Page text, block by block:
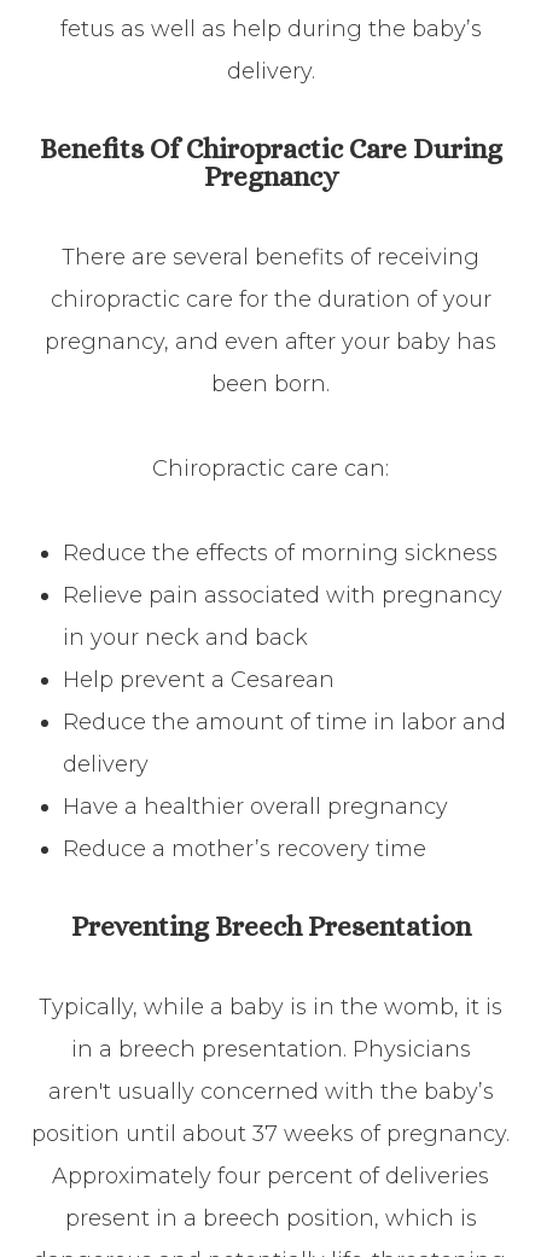
fetus as well as help during the baby’s
delivery.
Benefits Of Chiropractic Care During
Pregnancy
There are several benefits of receiving
chiropractic care for the duration of your
pregnancy, and even after your baby has
been born.
Chiropractic care can:
Reduce the effects of morning sickness
Relieve pain associated with pregnancy
in your neck and back
Help prevent a Cesarean
Reduce the amount of time in labor and
delivery
Have a healthier overall pregnancy
Reduce a mother’s recovery time
Preventing Breech Presentation
Typically, while a baby is in the womb, it is
in a breech presentation. Physicians
aren't usually concerned with the baby’s
position until about 37 weeks of pregnancy.
Approximately four percent of deliveries
present in a breech position, which is